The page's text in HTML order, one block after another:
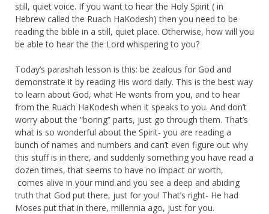
still, quiet voice. If you want to hear the Holy Spirit ( in
Hebrew called the Ruach HaKodesh) then you need to be
reading the bible in a still, quiet place. Otherwise, how will you
be able to hear the the Lord whispering to you?
Today’s parashah lesson is this: be zealous for God and
demonstrate it by reading His word daily. This is the best way
to learn about God, what He wants from you, and to hear
from the Ruach HaKodesh when it speaks to you. And don’t
worry about the “boring” parts, just go through them. That’s
what is so wonderful about the Spirit- you are reading a
bunch of names and numbers and can’t even figure out why
this stuff is in there, and suddenly something you have read a
dozen times, that seems to have no impact or worth,
comes alive in your mind and you see a deep and abiding
truth that God put there, just for you! That’s right- He had
Moses put that in there, millennia ago, just for you.